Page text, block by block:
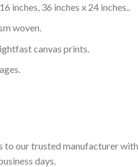
inches, 36 inches x 24 inches..
woven.
canvas prints.
our trusted manufacturer
days.